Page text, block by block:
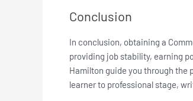
Conclusion
In conclusion, obtaining a
providing job stability, earning
Hamilton guide you through the
learner to professional stage,